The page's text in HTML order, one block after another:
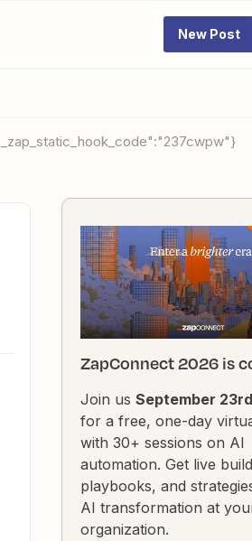
New Post
ZapConnect 2026 is
Join us September
for a free, one-day
with 30+ sessions on AI
automation. Get live
playbooks, and
AI transformation at
organization.